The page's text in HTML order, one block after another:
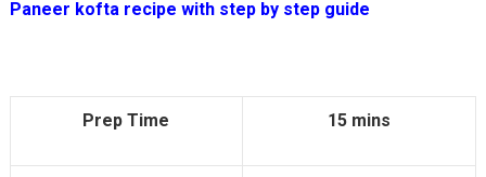
Paneer kofta recipe with step by step guide
Prep Time 15 mins